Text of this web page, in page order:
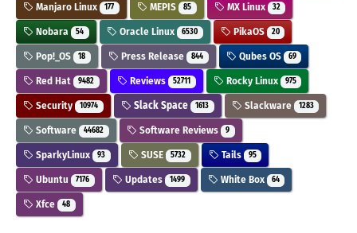
Manjaro Linux 177 MEPIS 85 MX Linux 32
Nobara 54 Oracle Linux 6530 PikaOS 20
Pop!_OS 18 Press Release 844 Qubes OS 69
Red Hat 9482 Reviews 52711 Rocky Linux 975
Security 10974 Slack Space 1613 Slackware 1283
Software 44682 Software Reviews 9
SparkyLinux 93 SUSE 5732 Tails 95
Ubuntu 7176 Updates 1499 White Box 64
Xfce 48